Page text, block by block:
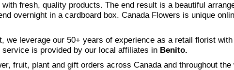
fresh, quality products. The end result is a beautiful
overnight in a cardboard box. Canada Flowers is unique
leverage our 50+ years of experience as a retail florist
is provided by our local affiliates in Benito.
fruit, plant and gift orders across Canada and throughout